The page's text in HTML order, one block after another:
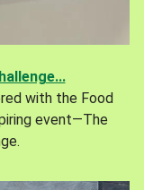
with the Food
event—The